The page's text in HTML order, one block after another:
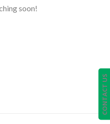
soon!
CONTACT US